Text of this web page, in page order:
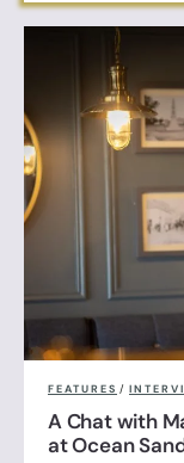
FEATURES /
A Chat with
at Ocean